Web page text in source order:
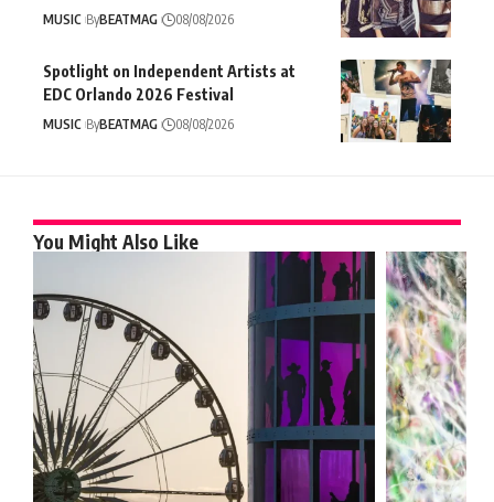
MUSIC ByBEATMAG 08/08/2026
Spotlight on Independent Artists at
EDC Orlando 2026 Festival
MUSIC ByBEATMAG 08/08/2026
You Might Also Like